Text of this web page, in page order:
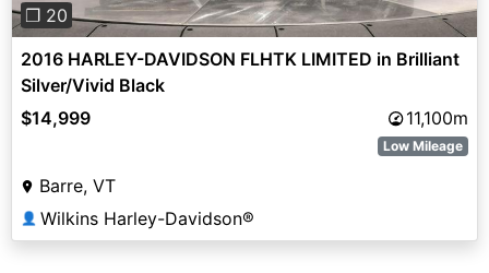
❐ 20
2016 HARLEY-DAVIDSON FLHTK LIMITED in Brilliant
Silver/Vivid Black
$14,999
11,100m
Low Mileage
Barre, VT
👤 Wilkins Harley-Davidson®